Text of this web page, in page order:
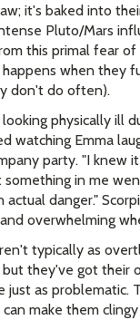
it's baked into
Pluto/Mars
this primal fear
when they
don't do often).
physically ill
watching Emma
party. "I knew
something in me
actual danger."
overwhelming
typically as
but they've got their
just as problematic.
make them